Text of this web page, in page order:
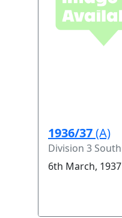
1936/37(A)
Division 3 South
6th March, 1937